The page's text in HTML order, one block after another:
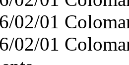
02/01
02/01